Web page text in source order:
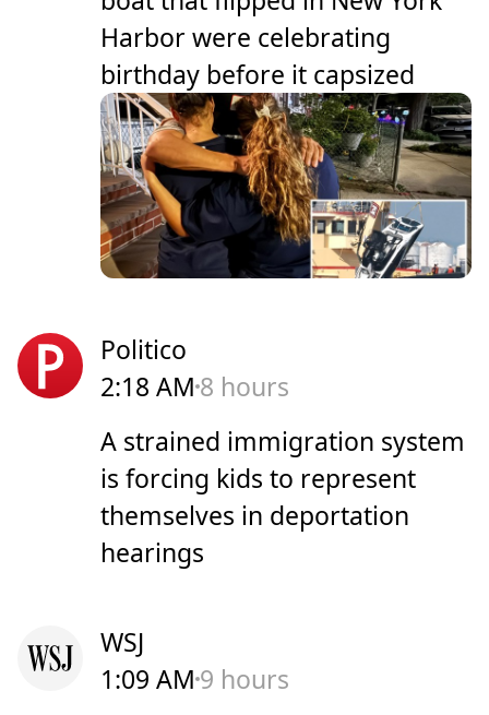
Harbor were celebrating
birthday before it capsized
Politico
2:18 AM 8 hours
A strained immigration system
is forcing kids to represent
themselves in deportation
hearings
WSJ
1:09 AM 9 hours